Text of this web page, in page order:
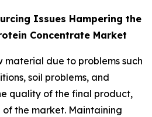
Issues Hampering the
Concentrate Market
material due to problems such
soil problems, and
quality of the final product,
the market. Maintaining